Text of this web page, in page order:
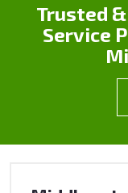
Trusted
Service